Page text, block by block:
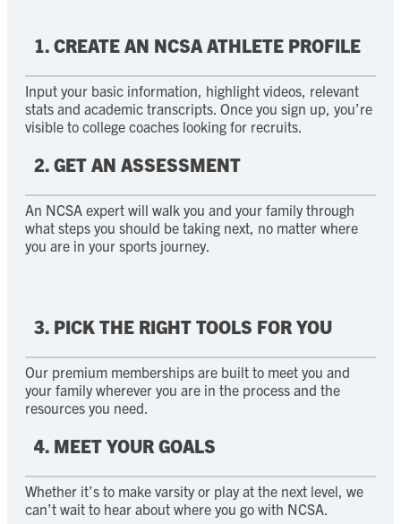
1. CREATE AN NCSA ATHLETE PROFILE
Input your basic information, highlight videos, relevant
stats and academic transcripts. Once you sign up, you’re
visible to college coaches looking for recruits.
2. GET AN ASSESSMENT
An NCSA expert will walk you and your family through
what steps you should be taking next, no matter where
you are in your sports journey.
3. PICK THE RIGHT TOOLS FOR YOU
Our premium memberships are built to meet you and
your family wherever you are in the process and the
resources you need.
4. MEET YOUR GOALS
Whether it’s to make varsity or play at the next level, we
can’t wait to hear about where you go with NCSA.